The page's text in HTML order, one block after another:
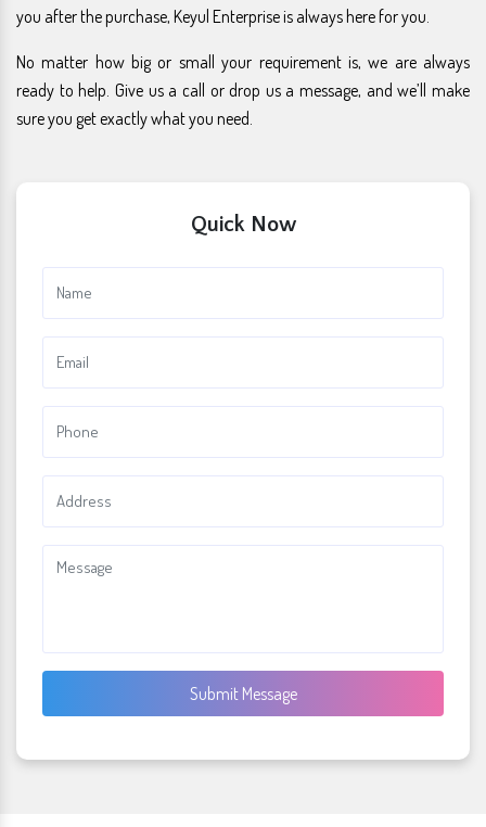
you after the purchase, Keyul Enterprise is always here for you.
No matter how big or small your requirement is, we are always
ready to help. Give us a call or drop us a message, and we’ll make
sure you get exactly what you need.
Quick Now
Submit Message